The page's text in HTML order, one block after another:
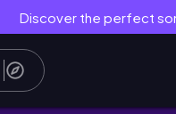
Discover the perfect
spend some